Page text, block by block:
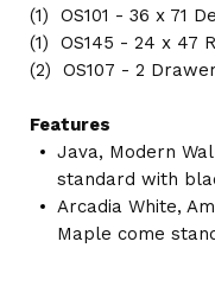
(1) OS101 - 36 x 71
(1) OS145 - 24 x 47
(2) OS107 - 2
Features
Java, Modern
standard with
Arcadia White,
Maple come